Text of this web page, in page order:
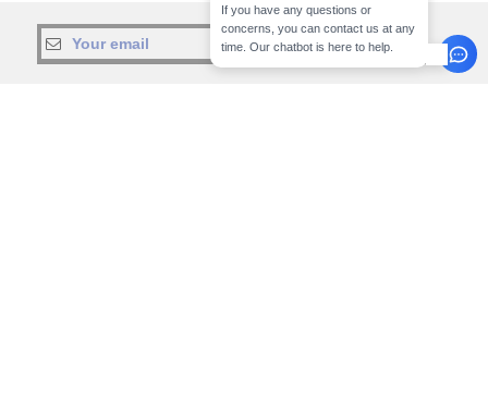
sign up!
If you have any questions or
concerns, you can contact us at any
time. Our chatbot is here to help.